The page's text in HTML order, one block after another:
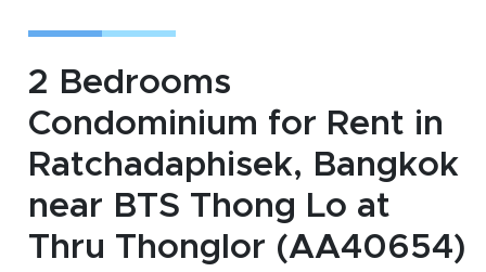
Career
Join
Us !
2 Bedrooms
Condominium for Rent in
Ratchadaphisek, Bangkok
near BTS Thong Lo at
Thru Thonglor (AA40654)